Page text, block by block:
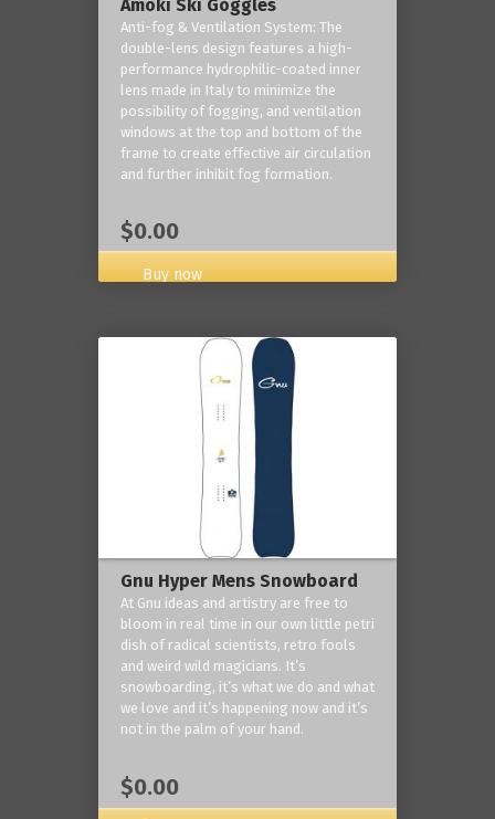
Amoki Ski Goggles
Anti-fog & Ventilation System: The
double-lens design features a high-
performance hydrophilic-coated inner
lens made in Italy to minimize the
possibility of fogging, and ventilation
windows at the top and bottom of the
frame to create effective air circulation
and further inhibit fog formation.
$0.00
Buy now
Gnu Hyper Mens Snowboard
At Gnu ideas and artistry are free to
bloom in real time in our own little petri
dish of radical scientists, retro fools
and weird wild magicians. It’s
snowboarding, it’s what we do and what
we love and it’s happening now and it’s
not in the palm of your hand.
$0.00